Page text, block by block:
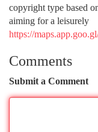
copyright type based
aiming for a leisurely
https://
Comments
Submit a Comment